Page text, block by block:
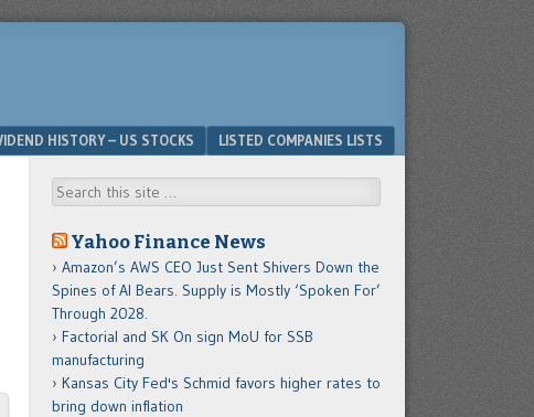
HISTORY – US STOCKS LISTED COMPANIES LISTS
Search
Yahoo Finance News
Amazon’s AWS CEO Just Sent Shivers Down the
Spines of AI Bears. Supply is Mostly ‘Spoken For’
Through 2028.
Factorial and SK On sign MoU for SSB
manufacturing
Kansas City Fed's Schmid favors higher rates to
bring down inflation